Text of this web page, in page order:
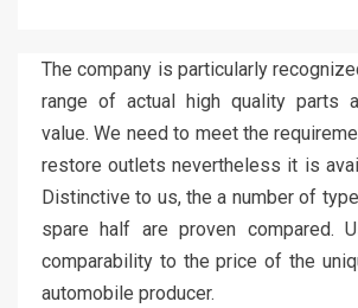
The company is particularly
range of actual high quality parts
value. We need to meet the
restore outlets nevertheless it is
Distinctive to us, the a number of
spare half are proven compared.
comparability to the price of the
automobile producer.